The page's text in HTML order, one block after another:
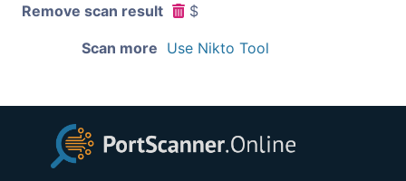
Remove scan result $
Scan more Use Nikto Tool